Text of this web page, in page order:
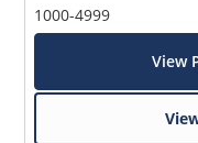
1000-4999
View